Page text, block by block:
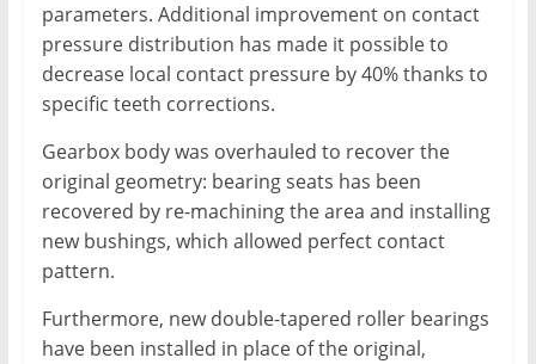
parameters. Additional improvement on contact
pressure distribution has made it possible to
decrease local contact pressure by 40% thanks to
specific teeth corrections.
Gearbox body was overhauled to recover the
original geometry: bearing seats has been
recovered by re-machining the area and installing
new bushings, which allowed perfect contact
pattern.
Furthermore, new double-tapered roller bearings
have been installed in place of the original,